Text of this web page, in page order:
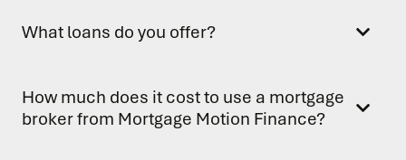
What loans do you offer?
How much does it cost to use a mortgage
broker from Mortgage Motion Finance?